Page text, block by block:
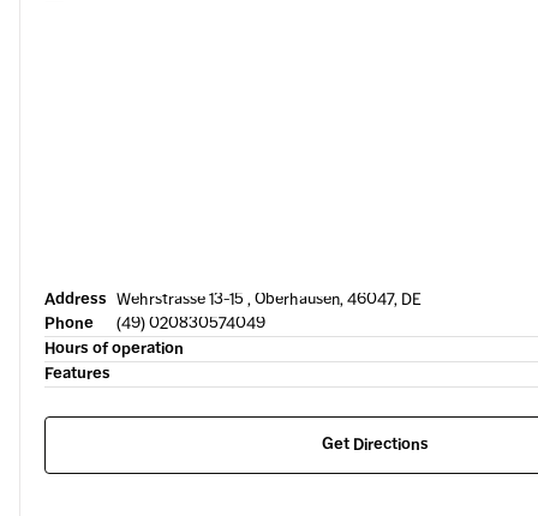
Address Wehrstrasse 13-15 , Oberhausen, 46047, DE
Phone
(49) 020830574049
Hours of operation
Features
Get Directions